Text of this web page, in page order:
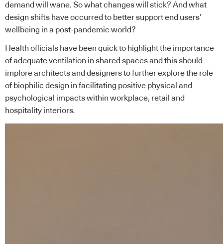
demand will wane. So what changes will stick? And what
design shifts have occurred to better support end users’
wellbeing in a post-pandemic world?
Health officials have been quick to highlight the importance
of adequate ventilation in shared spaces and this should
implore architects and designers to further explore the role
of biophilic design in facilitating positive physical and
psychological impacts within workplace, retail and
hospitality interiors.